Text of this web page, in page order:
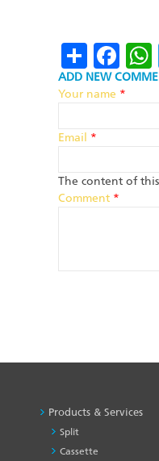
Share
ADD NEW
Your name *
Email *
The content of
Comment *
Products & Services
Split
Cassette